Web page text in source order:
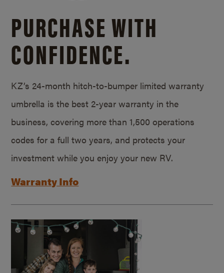
PURCHASE WITH
CONFIDENCE.
KZ’s 24-month hitch-to-bumper limited warranty
umbrella is the best 2-year warranty in the
business, covering more than 1,500 operations
codes for a full two years, and protects your
investment while you enjoy your new RV.
Warranty Info